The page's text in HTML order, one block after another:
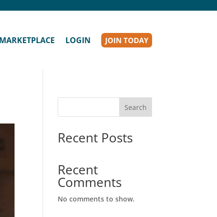
LOGIN JOIN TODAY
Search
Recent Posts
Recent
Comments
No comments to show.